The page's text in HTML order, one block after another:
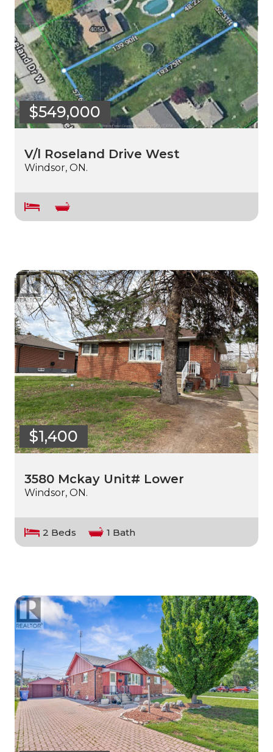
$549,000
V/l Roseland Drive West
Windsor, ON.
$1,400
3580 Mckay Unit# Lower
Windsor, ON.
2 Beds 1 Bath